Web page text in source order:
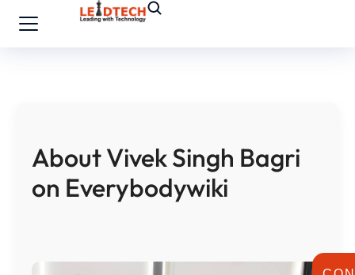
About Vivek Singh Bagri
on Everybodywiki